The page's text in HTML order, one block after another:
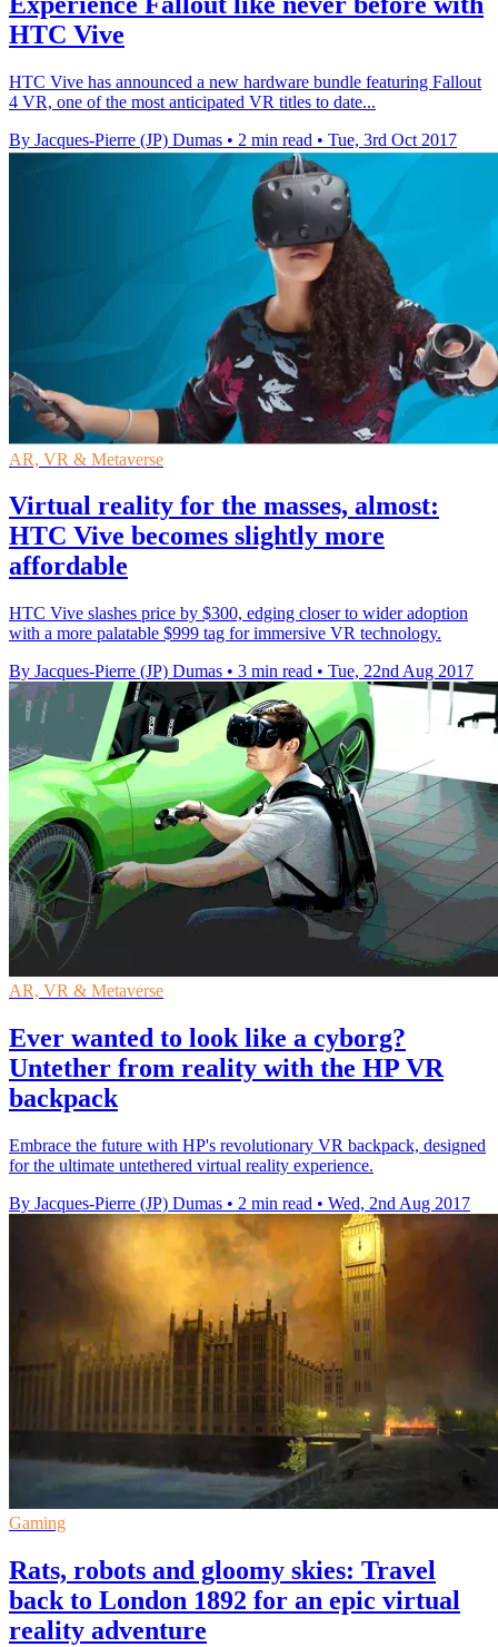
HTC Vive
HTC Vive has announced a new hardware bundle featuring Fallout
4 VR, one of the most anticipated VR titles to date...
By Jacques-Pierre (JP) Dumas • 2 min read • Tue, 3rd Oct 2017
AR, VR & Metaverse
Virtual reality for the masses, almost:
HTC Vive becomes slightly more
affordable
HTC Vive slashes price by $300, edging closer to wider adoption
with a more palatable $999 tag for immersive VR technology.
By Jacques-Pierre (JP) Dumas • 3 min read • Tue, 22nd Aug 2017
AR, VR & Metaverse
Ever wanted to look like a cyborg?
Untether from reality with the HP VR
backpack
Embrace the future with HP's revolutionary VR backpack, designed
for the ultimate untethered virtual reality experience.
By Jacques-Pierre (JP) Dumas • 2 min read • Wed, 2nd Aug 2017
Gaming
Rats, robots and gloomy skies: Travel
back to London 1892 for an epic virtual
reality adventure